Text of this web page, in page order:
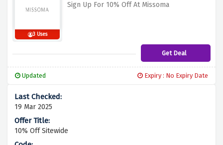
3 Uses
Sign Up For 10% Off At Missoma
Get Deal
Updated Expiry : No Expiry Date
19 Mar 2025
10% Off Sitewide